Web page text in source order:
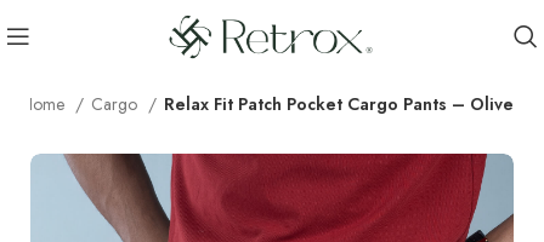
Home Cargo Relax Fit Patch Pocket Cargo Pants – Olive